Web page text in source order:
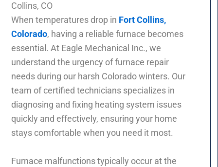
Collins, CO
When temperatures drop in Fort Collins,
Colorado, having a reliable furnace becomes
essential. At Eagle Mechanical Inc., we
understand the urgency of furnace repair
needs during our harsh Colorado winters. Our
team of certified technicians specializes in
diagnosing and fixing heating system issues
quickly and effectively, ensuring your home
stays comfortable when you need it most.
Furnace malfunctions typically occur at the